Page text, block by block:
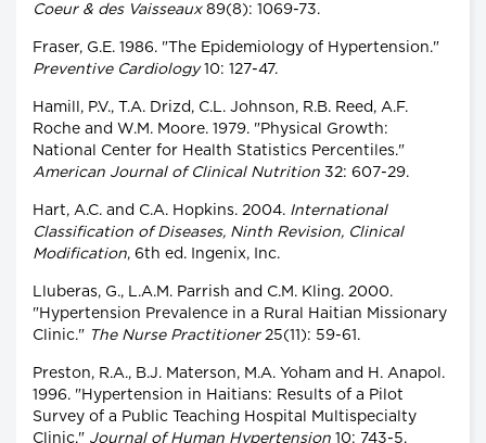
Coeur & des Vaisseaux89(8): 1069-73.
Fraser, G.E. 1986. "The Epidemiology of Hypertension."
Preventive Cardiology10: 127-47.
Hamill, P.V., T.A. Drizd, C.L. Johnson, R.B. Reed, A.F.
Roche and W.M. Moore. 1979. "Physical Growth:
National Center for Health Statistics Percentiles."
American Journal of Clinical Nutrition 32: 607-29.
Hart, A.C. and C.A. Hopkins. 2004. International
Classification of Diseases, Ninth Revision, Clinical
Modification, 6th ed. Ingenix, Inc.
Lluberas, G., L.A.M. Parrish and C.M. Kling. 2000.
"Hypertension Prevalence in a Rural Haitian Missionary
Clinic." The Nurse Practitioner25(11): 59-61.
Preston, R.A., B.J. Materson, M.A. Yoham and H. Anapol.
1996. "Hypertension in Haitians: Results of a Pilot
Survey of a Public Teaching Hospital Multispecialty
Clinic." Journal of Human Hypertension 10: 743-5.